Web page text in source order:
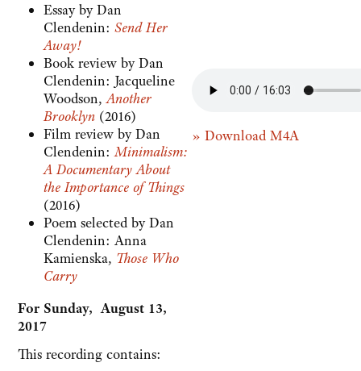
Essay by Dan
Clendenin: Send Her
Away!
Book review by Dan
Clendenin: Jacqueline
Woodson,Another
Brooklyn (2016)
Film review by Dan
Clendenin:Minimalism:
A Documentary About
the Importance of Things
(2016)
Poem selected by Dan
Clendenin: Anna
Kamienska, Those Who
Carry
» Download M4A
For Sunday, August 13,
2017
This recording contains: